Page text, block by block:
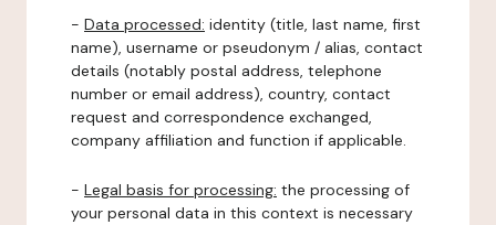
- Data processed: identity (title, last name, first
name), username or pseudonym / alias, contact
details (notably postal address, telephone
number or email address), country, contact
request and correspondence exchanged,
company affiliation and function if applicable.
- Legal basis for processing: the processing of
your personal data in this context is necessary